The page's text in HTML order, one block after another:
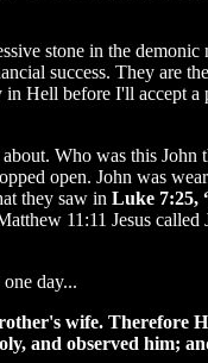
stone in the demonic
success. They
Hell before I'll
Who was this
open. John was
they saw in Luke 7:25,
11:11 Jesus
day...
wife. Therefore
and observed him;